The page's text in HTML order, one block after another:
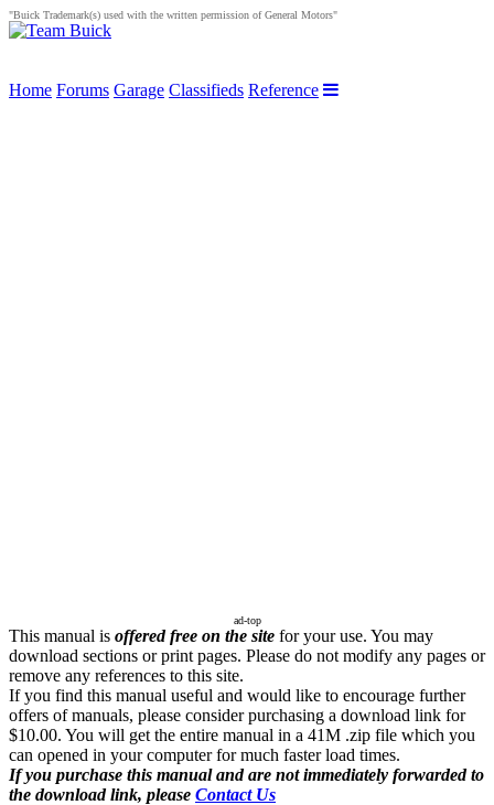
"Buick Trademark(s) used with the written permission of General Motors"
Home Forums Garage Classifieds Reference
ad-top
This manual is offered free on the site for your use. You may
download sections or print pages. Please do not modify any pages or
remove any references to this site.
If you find this manual useful and would like to encourage further
offers of manuals, please consider purchasing a download link for
$10.00. You will get the entire manual in a 41M .zip file which you
can opened in your computer for much faster load times.
If you purchase this manual and are not immediately forwarded to
the download link, please Contact Us